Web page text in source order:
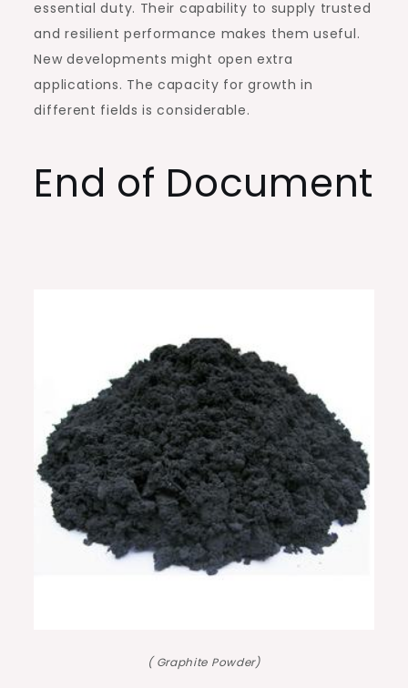
essential duty. Their capability to supply trusted
and resilient performance makes them useful.
New developments might open extra
applications. The capacity for growth in
different fields is considerable.
End of Document
( Graphite Powder)